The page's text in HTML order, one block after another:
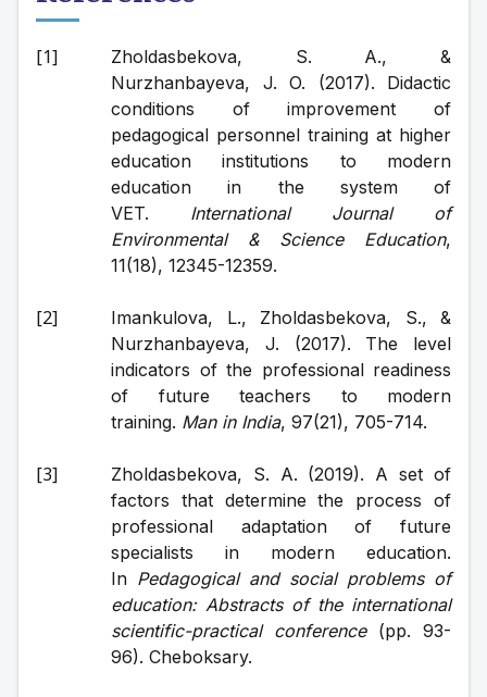
Zholdasbekova, S. A., &
Nurzhanbayeva, J. O. (2017). Didactic
conditions of improvement of
pedagogical personnel training at higher
education institutions to modern
education in the system of
VET. International Journal of
Environmental & Science Education,
11(18), 12345-12359.
Imankulova, L., Zholdasbekova, S., &
Nurzhanbayeva, J. (2017). The level
indicators of the professional readiness
of future teachers to modern
training. Man in India, 97(21), 705-714.
Zholdasbekova, S. A. (2019). A set of
factors that determine the process of
professional adaptation of future
specialists in modern education.
In Pedagogical and social problems of
education: Abstracts of the international
scientific-practical conference (pp. 93-
96). Cheboksary.